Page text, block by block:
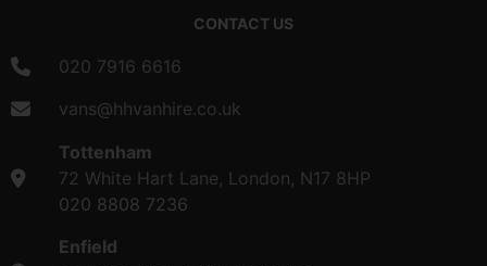
CONTACT US
020 7916 6616
vans@hhvanhire.co.uk
Tottenham
72 White Hart Lane, London, N17 8HP
020 8808 7236
Enfield